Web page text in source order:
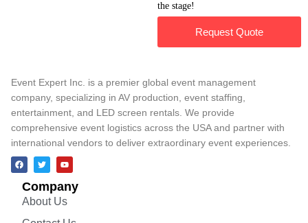
the stage!
Request Quote
Event Expert Inc. is a premier global event management
company, specializing in AV production, event staffing,
entertainment, and LED screen rentals. We provide
comprehensive event logistics across the USA and partner with
international vendors to deliver extraordinary event experiences.
Company
About Us